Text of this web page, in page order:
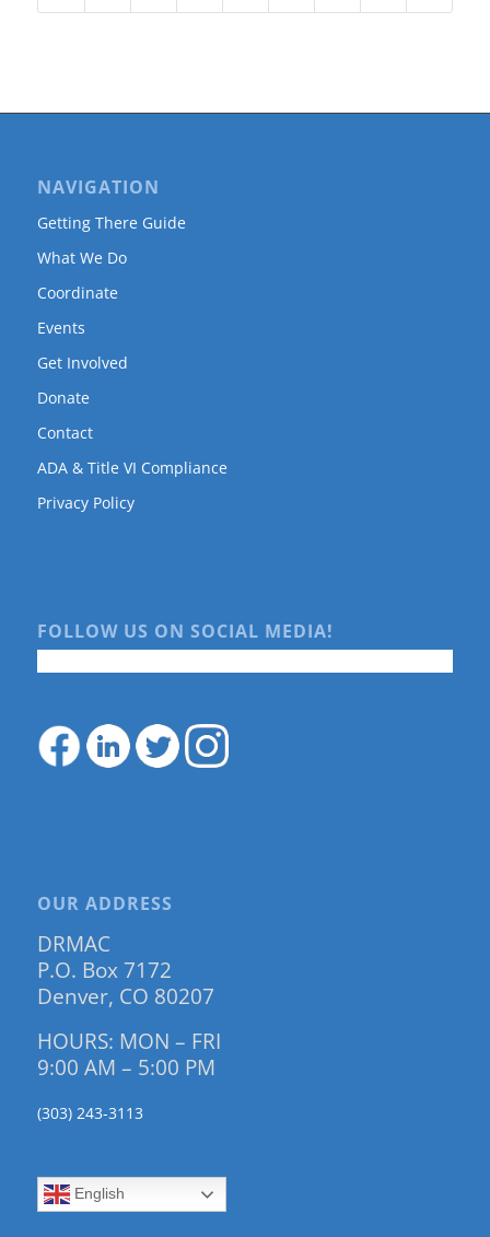
NAVIGATION
Getting There Guide
What We Do
Coordinate
Events
Get Involved
Donate
Contact
ADA & Title VI Compliance
Privacy Policy
FOLLOW US ON SOCIAL MEDIA!
OUR ADDRESS
DRMAC
P.O. Box 7172
Denver, CO 80207
HOURS: MON – FRI
9:00 AM – 5:00 PM
(303) 243-3113
English